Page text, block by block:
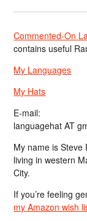
Commented-On
contains useful
My Languages
My Hats
E-mail:
languagehat AT
My name is Steve
living in western
City.
If you’re feeling
my Amazon wish